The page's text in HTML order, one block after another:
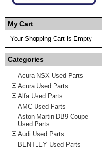
My Cart
Your Shopping Cart is Empty
Categories
Acura NSX Used Parts
Acura Used Parts
Alfa Used Parts
AMC Used Parts
Aston Martin DB9 Coupe
Used Parts
Audi Used Parts
BENTLEY Used Parts